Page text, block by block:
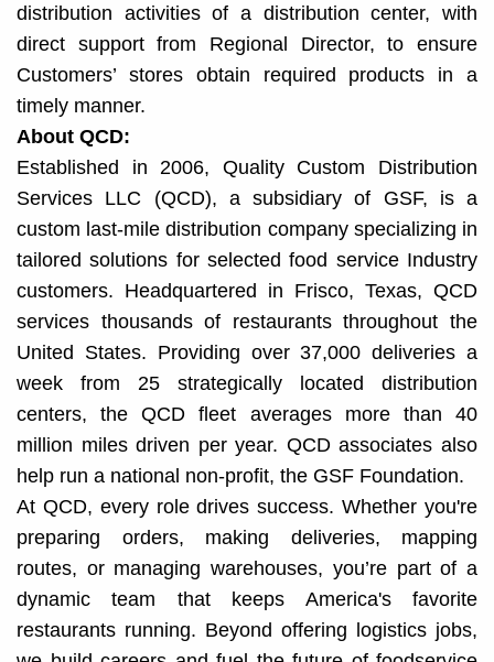
distribution activities of a distribution center, with
direct support from Regional Director, to ensure
Customers’ stores obtain required products in a
timely manner.
About QCD:
Established in 2006, Quality Custom Distribution
Services LLC (QCD), a subsidiary of GSF, is a
custom last-mile distribution company specializing in
tailored solutions for selected food service Industry
customers. Headquartered in Frisco, Texas, QCD
services thousands of restaurants throughout the
United States. Providing over 37,000 deliveries a
week from 25 strategically located distribution
centers, the QCD fleet averages more than 40
million miles driven per year. QCD associates also
help run a national non-profit, the GSF Foundation.
At QCD, every role drives success. Whether you're
preparing orders, making deliveries, mapping
routes, or managing warehouses, you’re part of a
dynamic team that keeps America's favorite
restaurants running. Beyond offering logistics jobs,